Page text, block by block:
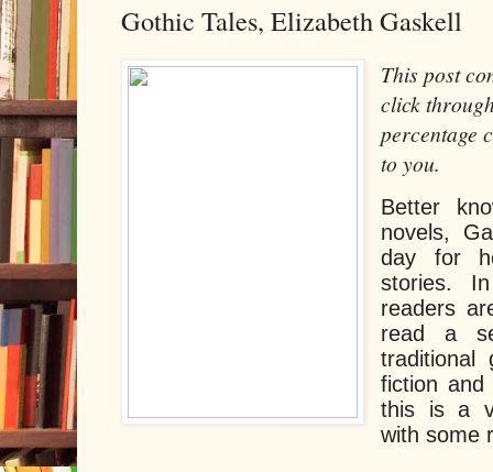
Gothic Tales, Elizabeth Gaskell
This post
click
percentage
to you.
Better
novels,
day for
stories.
readers
read a
traditional
fiction
this is a
with some